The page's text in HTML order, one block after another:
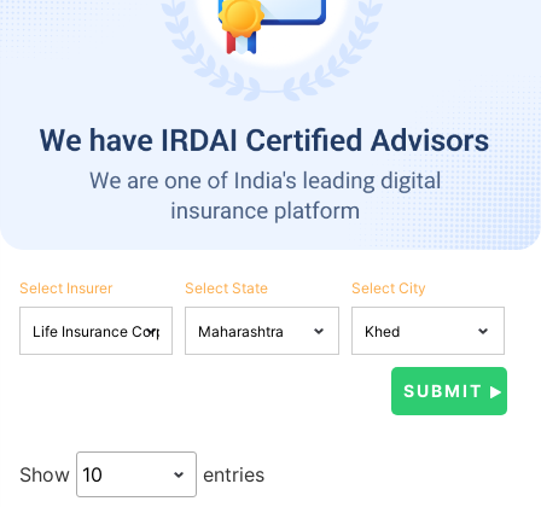
Select Insurer Select State Select City
Show entries